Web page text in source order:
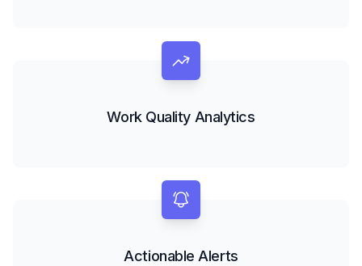
Work Quality Analytics
Actionable Alerts